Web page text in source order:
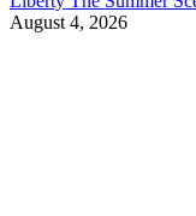
August 4, 2026